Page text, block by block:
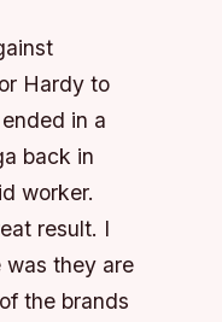
Hardy to
in a
back in
worker.
result. I
was they are
the brands